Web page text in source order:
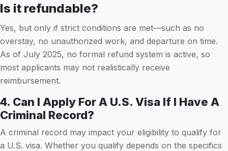
Is it refundable?
Yes, but only if strict conditions are met—such as no
overstay, no unauthorized work, and departure on time.
As of July 2025, no formal refund system is active, so
most applicants may not realistically receive
reimbursement.
4. Can I Apply For A U.S. Visa If I Have A
Criminal Record?
A criminal record may impact your eligibility to qualify for
a U.S. visa. Whether you qualify depends on the specifics